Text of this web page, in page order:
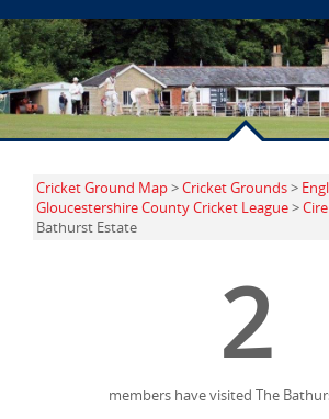
Cricket Ground Map>Cricket Grounds>
Gloucestershire County Cricket League>
Bathurst Estate
2
members have visited The